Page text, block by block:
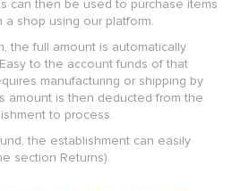
can then be used to purchase items
shop using our platform.
the full amount is automatically
to the account funds of that
manufacturing or shipping by
amount is then deducted from the
to process.
the establishment can easily
section Returns).